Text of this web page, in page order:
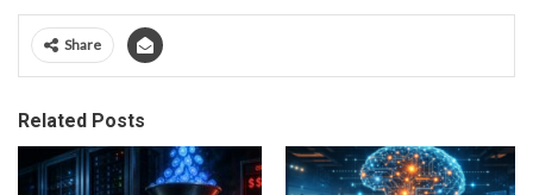
Share
Related Posts